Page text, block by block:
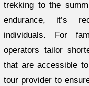
trekking to the
endurance, it’s
individuals. For
operators tailor
that are accessible
tour provider to